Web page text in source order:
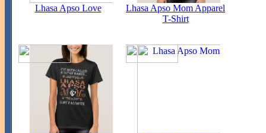
Lhasa Apso Love
Lhasa Apso Mom Apparel
T-Shirt